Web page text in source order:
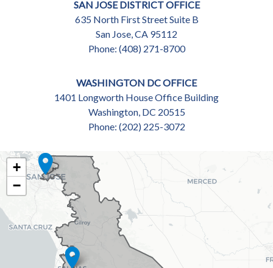
SAN JOSE DISTRICT OFFICE
635 North First Street Suite B
San Jose, CA95112
Phone: (408) 271-8700
WASHINGTON DC OFFICE
1401 Longworth House Office Building
Washington, DC20515
Phone: (202) 225-3072
CA18
DISTRICT
MAP
+
−